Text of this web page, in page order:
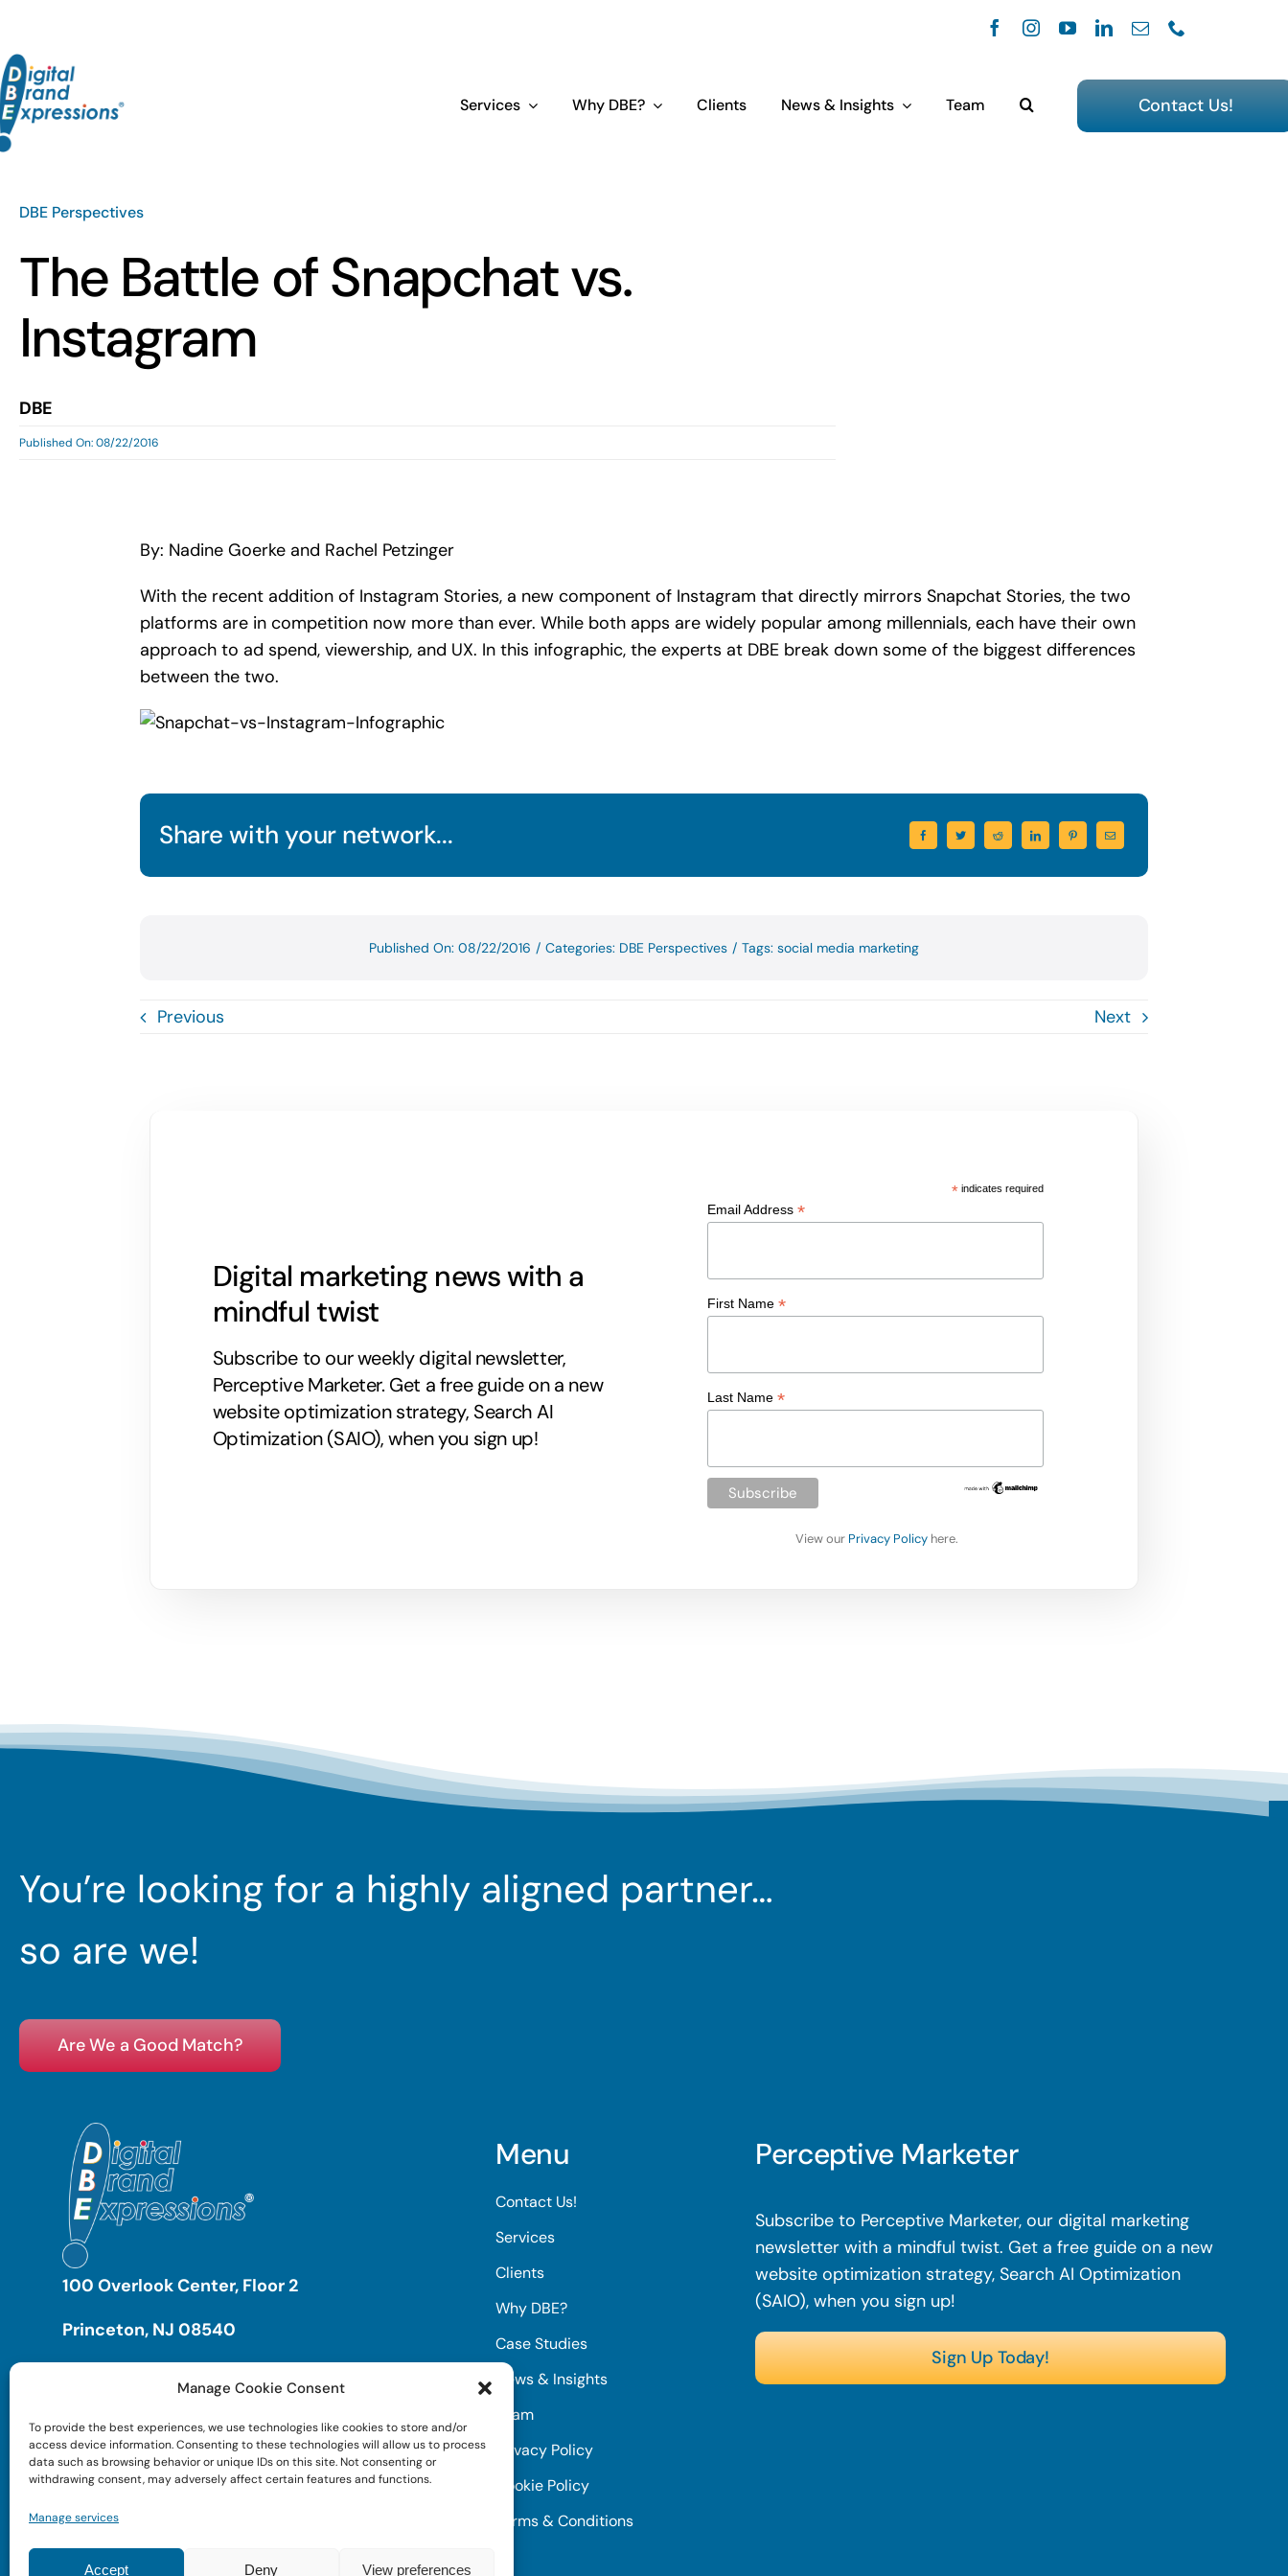
Manage Cookie Consent
To provide the best experiences, we use technologies like cookies to store and/or
access device information. Consenting to these technologies will allow us to process
data such as browsing behavior or unique IDs on this site. Not consenting or
withdrawing consent, may adversely affect certain features and functions.
Manage services
Accept Deny View preferences
content
Services Why DBE? Clients News & Insights Team Contact Us!
DBE Perspectives
The Battle of Snapchat vs.
Instagram
DBE
Published On: 08/22/2016
By: Nadine Goerke and Rachel Petzinger
With the recent addition of Instagram Stories, a new component of Instagram that directly mirrors Snapchat Stories, the two
platforms are in competition now more than ever. While both apps are widely popular among millennials, each have their own
approach to ad spend, viewership, and UX. In this infographic, the experts at DBE break down some of the biggest differences
between the two.
Share with your network...
Published On: 08/22/2016 / Categories: DBE Perspectives / Tags: social media marketing
Previous Next
Digital marketing news with a
mindful twist
Subscribe to our weekly digital newsletter,
Perceptive Marketer. Get a free guide on a new
website optimization strategy, Search AI
Optimization (SAIO), when you sign up!
* indicates required
Email Address *
First Name *
Last Name *
View our Privacy Policy here.
You’re looking for a highly aligned partner…
so are we!
Are We a Good Match?
100 Overlook Center, Floor 2
Princeton, NJ 08540
Menu
Contact Us!
Services
Clients
Why DBE?
Case Studies
News & Insights
Team
Privacy Policy
Cookie Policy
Terms & Conditions
Perceptive Marketer
Subscribe to Perceptive Marketer, our digital marketing
newsletter with a mindful twist. Get a free guide on a new
website optimization strategy, Search AI Optimization
(SAIO), when you sign up!
Sign Up Today!